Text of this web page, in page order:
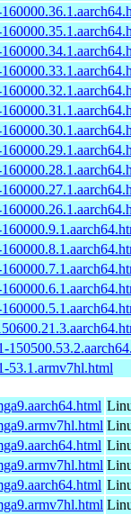
53.1.armv7hl.html